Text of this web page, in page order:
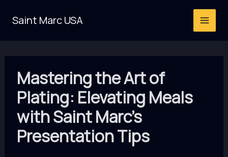
Saint Marc USA
Mastering the Art of
Plating: Elevating Meals
with Saint Marc’s
Presentation Tips